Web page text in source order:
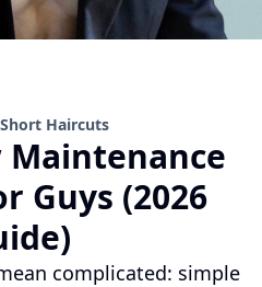
Short Haircuts
Maintenance
Guys (2026
complicated: simple